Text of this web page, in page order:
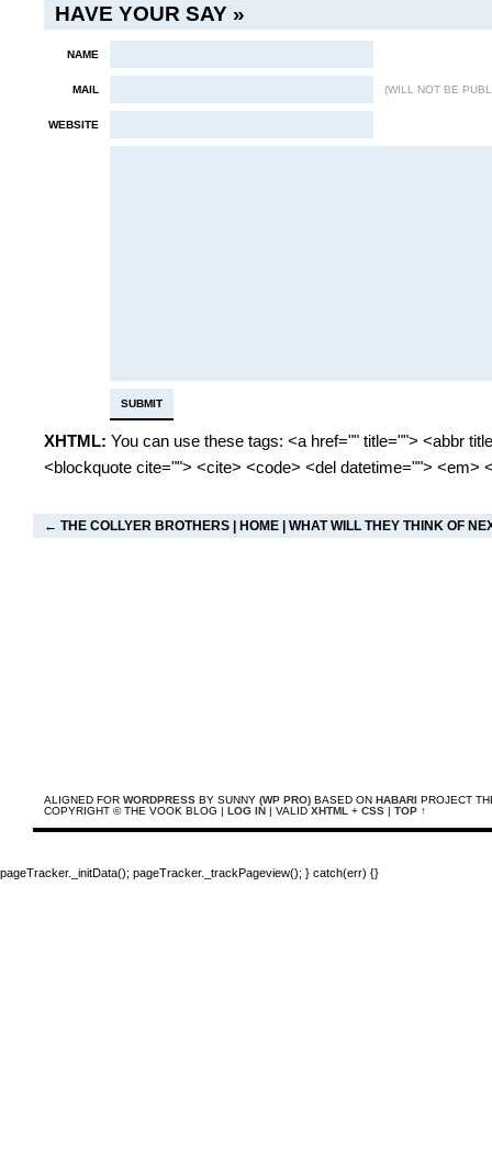
HAVE YOUR SAY »
NAME
MAIL (WILL NOT BE
WEBSITE
XHTML: You can use these tags: <a href="" title=""> <abbr
<blockquote cite=""> <cite> <code> <del datetime=""> <em>
← THE COLLYER BROTHERS HOME WHAT WILL THEY THINK OF
ALIGNED FOR WORDPRESS BY SUNNY (WP PRO) BASED ON HABARI PROJECT
COPYRIGHT © THE VOOK BLOG | LOG IN | VALID XHTML + CSS | TOP ↑
pageTracker._initData(); pageTracker._trackPageview(); } catch(err) {}